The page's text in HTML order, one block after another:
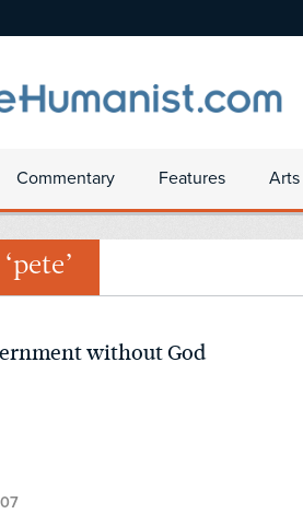
Commentary Features
without God